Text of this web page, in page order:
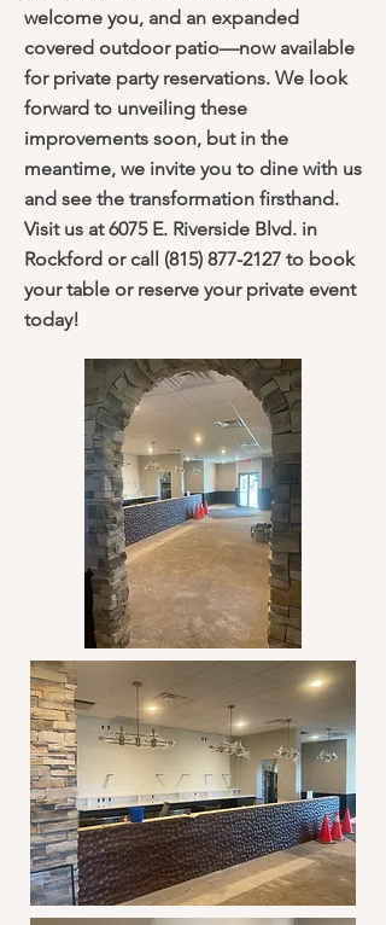
welcome you, and an expanded
covered outdoor patio—now available
for private party reservations. We look
forward to unveiling these
improvements soon, but in the
meantime, we invite you to dine with us
and see the transformation firsthand.
Visit us at 6075 E. Riverside Blvd. in
Rockford or call (815) 877-2127 to book
your table or reserve your private event
today!